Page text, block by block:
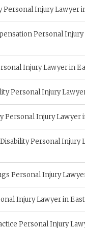
Personal Injury Lawyer
Personal Injury
Injury Lawyer in
Personal Injury
Personal Injury Lawyer
Personal Injury
Personal Injury
Injury Lawyer in
Personal Injury